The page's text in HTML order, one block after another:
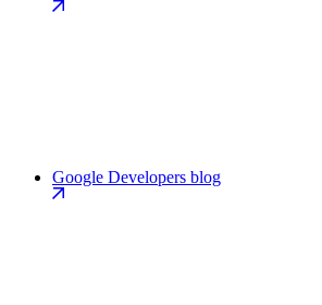
Google Developers blog